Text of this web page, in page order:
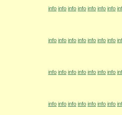
info info info info info info info
info info info info info info info
info info info info info info info
info info info info info info info